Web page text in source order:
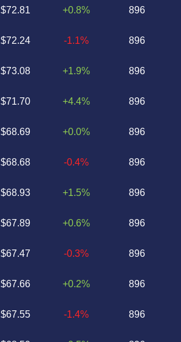
$72.81
$72.24
$73.08
$71.70
$68.69
$68.68
$68.93
$67.89
$67.47
$67.66
$67.55
+0.8%
-1.1%
+1.9%
+4.4%
+0.0%
-0.4%
+1.5%
+0.6%
-0.3%
+0.2%
-1.4%
896
896
896
896
896
896
896
896
896
896
896